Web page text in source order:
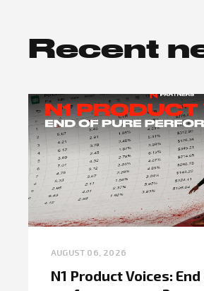
Recent
AUGUST 06, 2026
N1 Product Voices: